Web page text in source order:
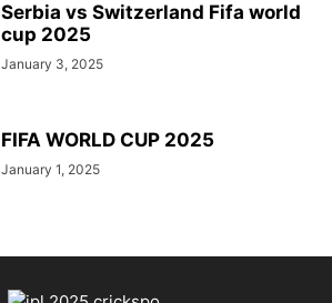
Serbia vs Switzerland Fifa world
cup 2025
January 3, 2025
FIFA WORLD CUP 2025
January 1, 2025